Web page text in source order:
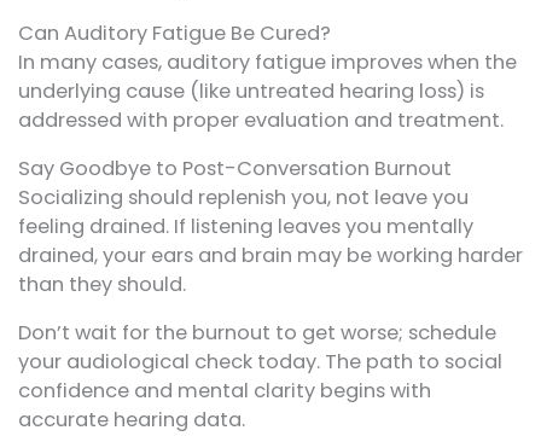
Can Auditory Fatigue Be Cured?
In many cases, auditory fatigue improves when the
underlying cause (like untreated hearing loss) is
addressed with proper evaluation and treatment.
Say Goodbye to Post-Conversation Burnout
Socializing should replenish you, not leave you
feeling drained. If listening leaves you mentally
drained, your ears and brain may be working harder
than they should.
Don’t wait for the burnout to get worse; schedule
your audiological check today. The path to social
confidence and mental clarity begins with
accurate hearing data.